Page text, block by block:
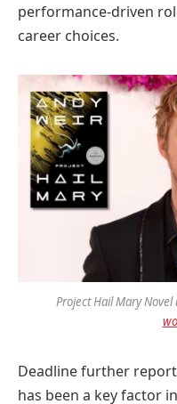
performance-driven
career choices.
Project Hail Mary
Deadline further
has been a key factor